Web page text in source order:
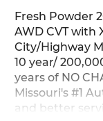
Fresh Powder
AWD CVT with
City/Highway
10 year/
years of NO
Missouri's #1
and better